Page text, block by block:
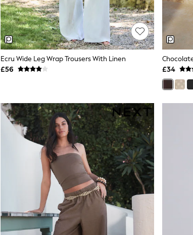
Ecru Wide Leg Wrap Trousers With Linen
£56
£34